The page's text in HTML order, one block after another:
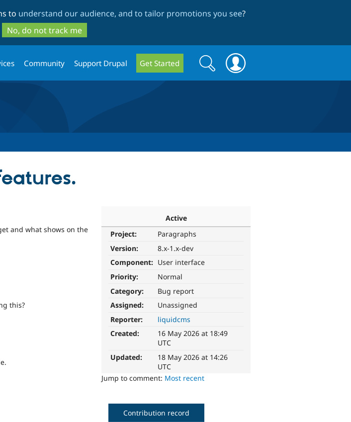
to
main
content
to
search
to understand our audience, and to tailor promotions you see?
No, do not track me
Community Support Drupal Get Started
Search
form
Search
Active
Project:
Paragraphs
Version:
8.x-1.x-dev
Component: User interface
Priority:
Normal
Category:
Bug report
Assigned:
Unassigned
Reporter:
liquidcms
Created:
16 May 2026 at 18:49
UTC
Updated:
18 May 2026 at 14:26
UTC
Jump to comment: Most recent
and what shows on the
this?
Contribution record